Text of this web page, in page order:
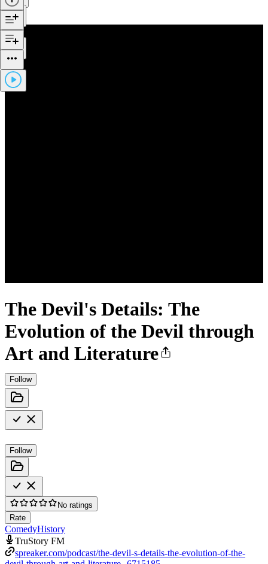
The Devil's Details: The
Evolution of the Devil through
Art and Literature
Follow
Follow
No ratings
Rate
ComedyHistory
TruStory FM
spreaker.com/podcast/the-devil-s-details-the-evolution-of-the-